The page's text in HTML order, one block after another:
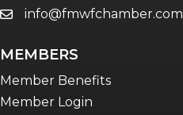
emailinfo@fmwfchamber.com
MEMBERS
Member Benefits
Member Login